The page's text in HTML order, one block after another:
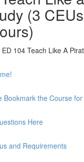
(3
104 Teach Like A
Bookmark the Course
Here
and Requirements